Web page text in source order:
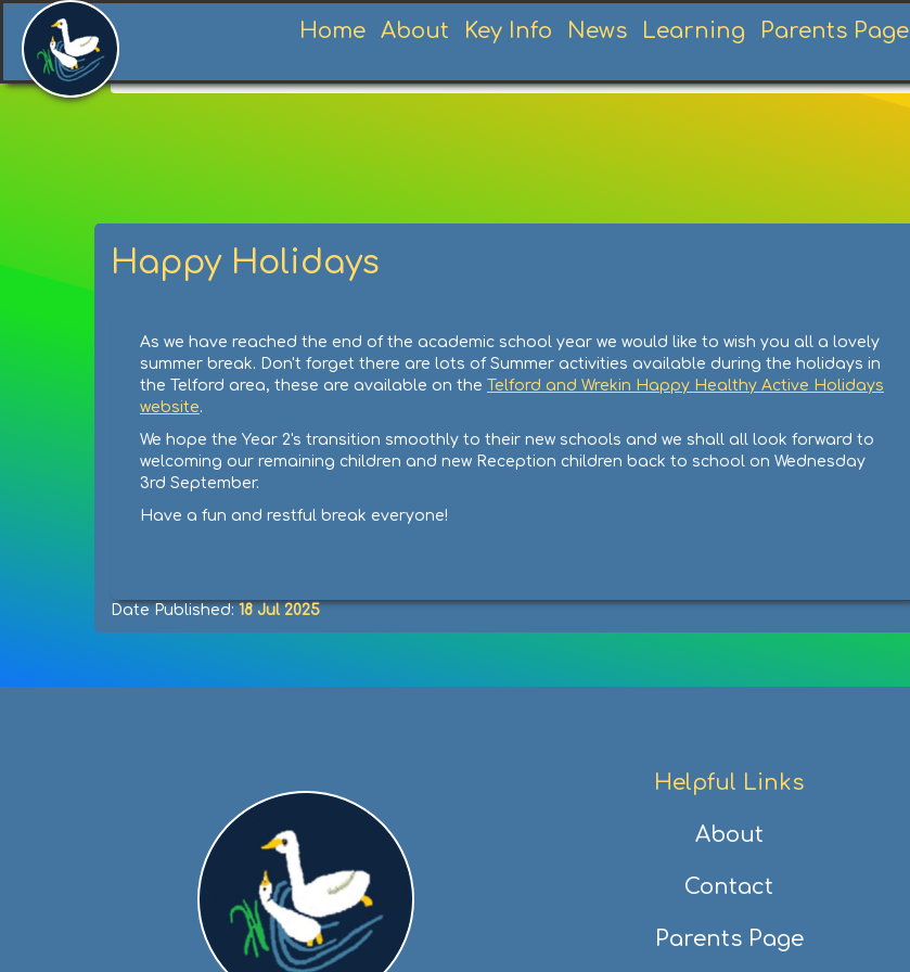
Home About Key Info News Learning Parents Page
Happy Holidays
As we have reached the end of the academic school year we would like to wish you all a lovely
summer break. Don't forget there are lots of Summer activities available during the holidays in
the Telford area, these are available on the Telford and Wrekin Happy Healthy Active Holidays
website.
We hope the Year 2's transition smoothly to their new schools and we shall all look forward to
welcoming our remaining children and new Reception children back to school on Wednesday
3rd September.
Have a fun and restful break everyone!
Date Published:18 Jul 2025
Helpful Links
About
Contact
Parents Page